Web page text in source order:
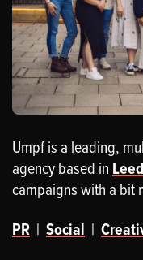
Umpf is a leading,
agency based in
campaigns with a bit
PR | Social |